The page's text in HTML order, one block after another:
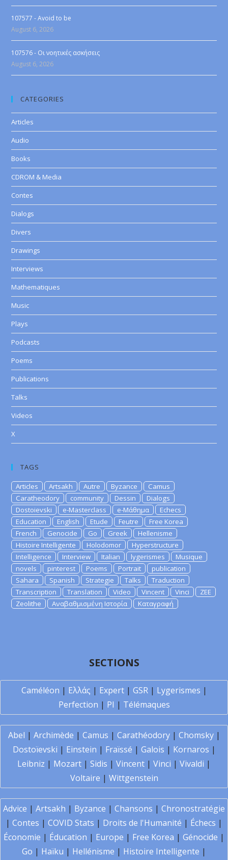
107577 - Avoid to be
August 6, 2026
107576 - Οι νοητικές ασκήσεις
August 6, 2026
CATEGORIES
Articles
Audio
Books
CDROM & Media
Contes
Dialogs
Divers
Drawings
Interviews
Mathematiques
Music
Plays
Podcasts
Poems
Publications
Talks
Videos
X
TAGS
Articles Artsakh Autre Byzance
Camus
Caratheodory
community Dessin
Dialogs
Dostoievski
e-Masterclass e-Μάθημα
Echecs
Education
English Etude Feutre
Free Korea
French
Genocide Go Greek
Hellenisme
Histoire Intelligente
Holodomor
Hyperstructure
Intelligence
Interview Italian lygerismes
Musique
novels
pinterest Poems Portrait
publication
Sahara
Spanish Strategie Talks
Traduction
Transcription
Translation Video Vincent Vinci
ZEE
Zeolithe
Αναβαθμισμένη Ιστορία Καταγραφή
SECTIONS
Caméléon | Ελλάς | Expert| GSR| Lygerismes |
Perfection | PI | Télémaques
Abel | Archimède | Camus | Carathéodory| Chomsky|
Dostoïevski | Einstein | Fraïssé | Galois | Kornaros |
Leibniz | Mozart | Sidis | Vincent | Vinci | Vivaldi |
Voltaire | Wittgenstein
Advice | Artsakh | Byzance | Chansons | Chronostratégie
| Contes | COVID Stats | Droits de l'Humanité | Échecs |
Économie | Éducation | Europe | Free Korea | Génocide |
Go | Haïku | Hellénisme | Histoire Intelligente |